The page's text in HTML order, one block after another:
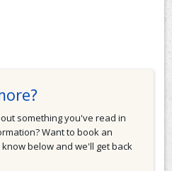
something you've read in
Want to book an
below and we'll get back